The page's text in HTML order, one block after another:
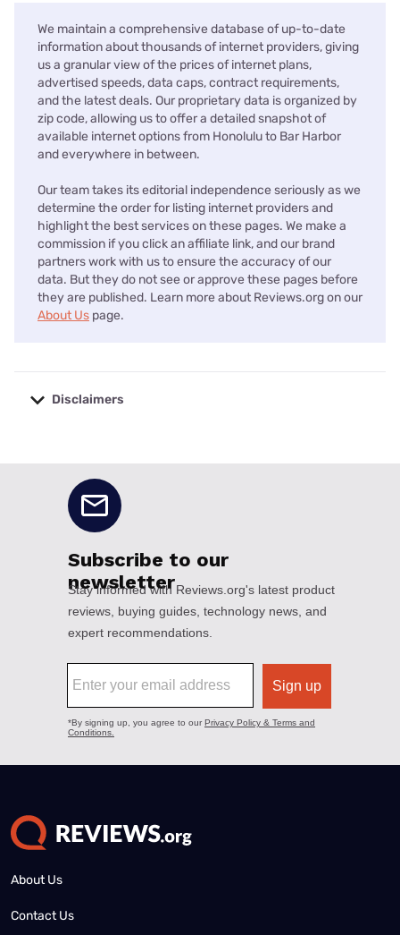
We maintain a comprehensive database of up-to-date
information about thousands of internet providers, giving
us a granular view of the prices of internet plans,
advertised speeds, data caps, contract requirements,
and the latest deals. Our proprietary data is organized by
zip code, allowing us to offer a detailed snapshot of
available internet options from Honolulu to Bar Harbor
and everywhere in between.
Our team takes its editorial independence seriously as we
determine the order for listing internet providers and
highlight the best services on these pages. We make a
commission if you click an affiliate link, and our brand
partners work with us to ensure the accuracy of our
data. But they do not see or approve these pages before
they are published. Learn more about Reviews.org on our
About Us page.
Disclaimers
About Us
Contact Us